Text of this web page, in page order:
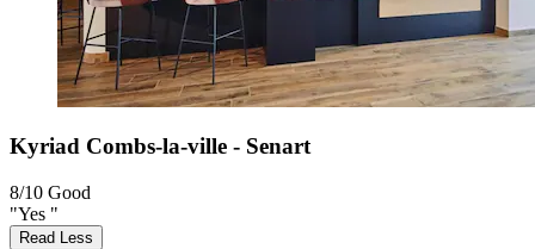
Kyriad Combs-la-ville - Senart
8/10 Good
"Yes "
Read Less